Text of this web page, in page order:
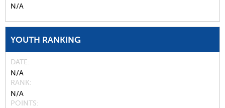
N/A
YOUTH RANKING
DATE
N/A
RANK
N/A
POINTS